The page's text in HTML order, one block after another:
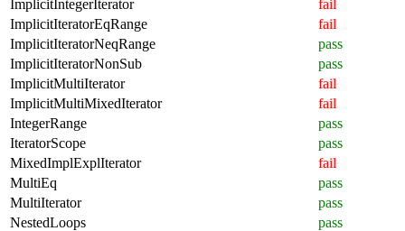
ImplicitIntegerIterator
fail
ImplicitIteratorEqRange
fail
ImplicitIteratorNeqRange
pass
ImplicitIteratorNonSub
pass
ImplicitMultiIterator
fail
ImplicitMultiMixedIterator
fail
IntegerRange
pass
IteratorScope
pass
MixedImplExplIterator
fail
MultiEq
pass
MultiIterator
pass
NestedLoops
pass